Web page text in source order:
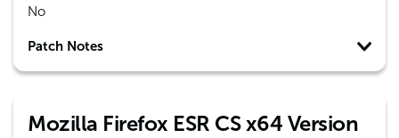
No
Patch Notes
Mozilla Firefox ESR CS x64 Version